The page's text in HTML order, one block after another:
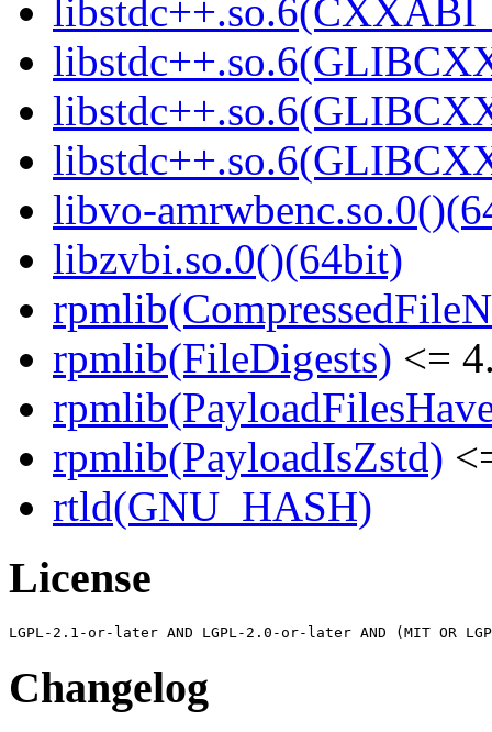
libvo-
libzvbi.so.0()(64bit)
rpmlib(FileDigests) <=
rpmlib(PayloadIsZstd)
rtld(GNU_HASH)
License
Changelog